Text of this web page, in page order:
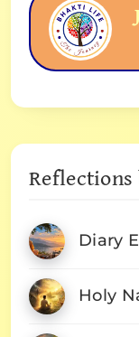
Reflections
Diary
Holy